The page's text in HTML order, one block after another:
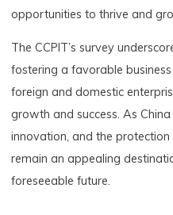
opportunities to thrive and
The CCPIT’s survey
fostering a favorable
foreign and domestic
growth and success. As
innovation, and the
remain an appealing
foreseeable future.